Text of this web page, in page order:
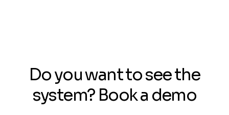
Do you want to see the
system? Book a demo